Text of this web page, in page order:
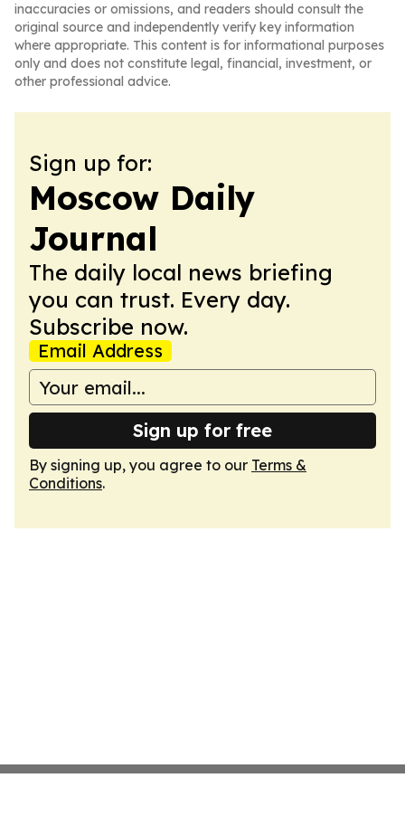
inaccuracies or omissions, and readers should consult the
original source and independently verify key information
where appropriate. This content is for informational purposes
only and does not constitute legal, financial, investment, or
other professional advice.
Sign up for:
Moscow Daily
Journal
The daily local news briefing
you can trust. Every day.
Subscribe now.
Email Address
Sign up for free
By signing up, you agree to our Terms &
Conditions.